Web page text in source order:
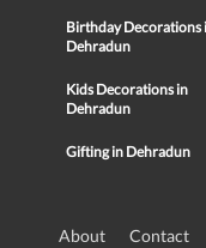
Birthday Decorations
Dehradun
Kids Decorations in
Dehradun
Gifting in Dehradun
About Contact